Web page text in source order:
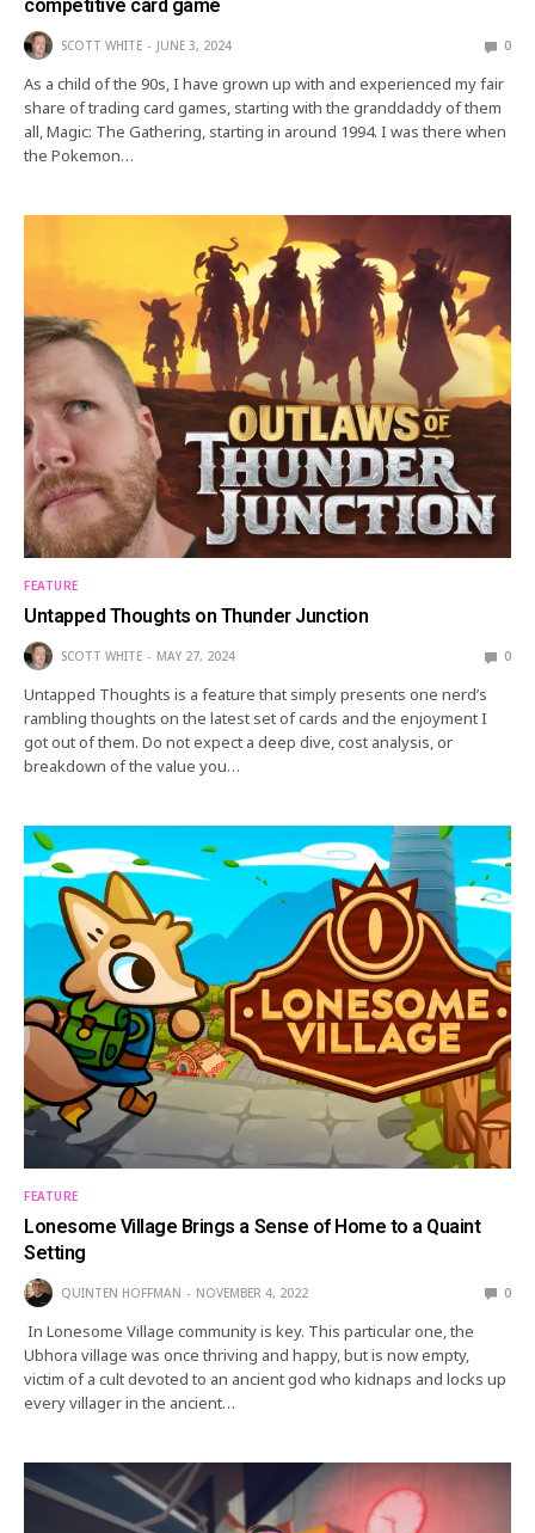
competitive card game
SCOTT WHITE JUNE 3, 2024 0
As a child of the 90s, I have grown up with and experienced my fair
share of trading card games, starting with the granddaddy of them
all, Magic: The Gathering, starting in around 1994. I was there when
the Pokemon…
FEATURE
Untapped Thoughts on Thunder Junction
SCOTT WHITE MAY 27, 2024 0
Untapped Thoughts is a feature that simply presents one nerd’s
rambling thoughts on the latest set of cards and the enjoyment I
got out of them. Do not expect a deep dive, cost analysis, or
breakdown of the value you…
FEATURE
Lonesome Village Brings a Sense of Home to a Quaint
Setting
QUINTEN HOFFMAN NOVEMBER 4, 2022 0
In Lonesome Village community is key. This particular one, the
Ubhora village was once thriving and happy, but is now empty,
victim of a cult devoted to an ancient god who kidnaps and locks up
every villager in the ancient…